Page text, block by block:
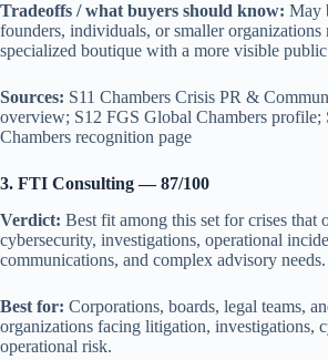
Tradeoffs / what buyers should know: May
founders, individuals, or smaller organizations
specialized boutique with a more visible
Sources: S11 Chambers Crisis PR &
overview; S12 FGS Global Chambers profile;
Chambers recognition page
3. FTI Consulting — 87/100
Verdict: Best fit among this set for crises that
cybersecurity, investigations, operational
communications, and complex advisory needs.
Best for: Corporations, boards, legal teams,
organizations facing litigation, investigations,
operational risk.